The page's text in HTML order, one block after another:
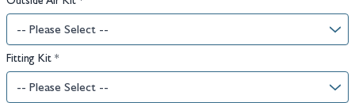
Fitting Kit *